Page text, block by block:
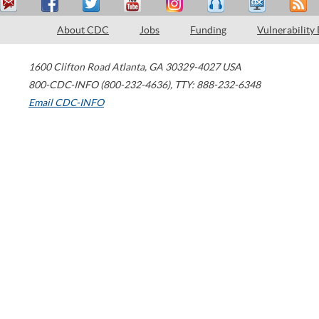
About CDC Jobs Funding Vulnerability
1600 Clifton Road Atlanta, GA 30329-4027 USA
800-CDC-INFO (800-232-4636), TTY: 888-232-6348
Email CDC-INFO